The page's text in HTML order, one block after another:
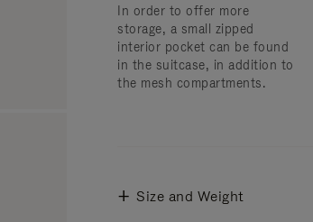
In order to offer more
storage, a small zipped
interior pocket can be found
in the suitcase, in addition to
the mesh compartments.
Size and Weight